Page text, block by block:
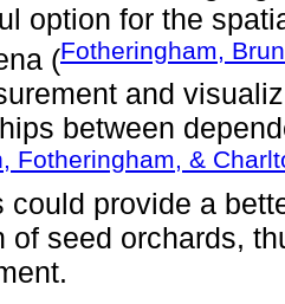
option for the
(Fotheringham,
and
between
Fotheringham, &
could provide a
of seed orchards,